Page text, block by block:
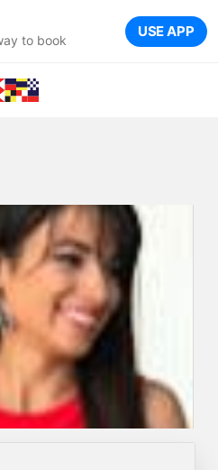
to book USE APP